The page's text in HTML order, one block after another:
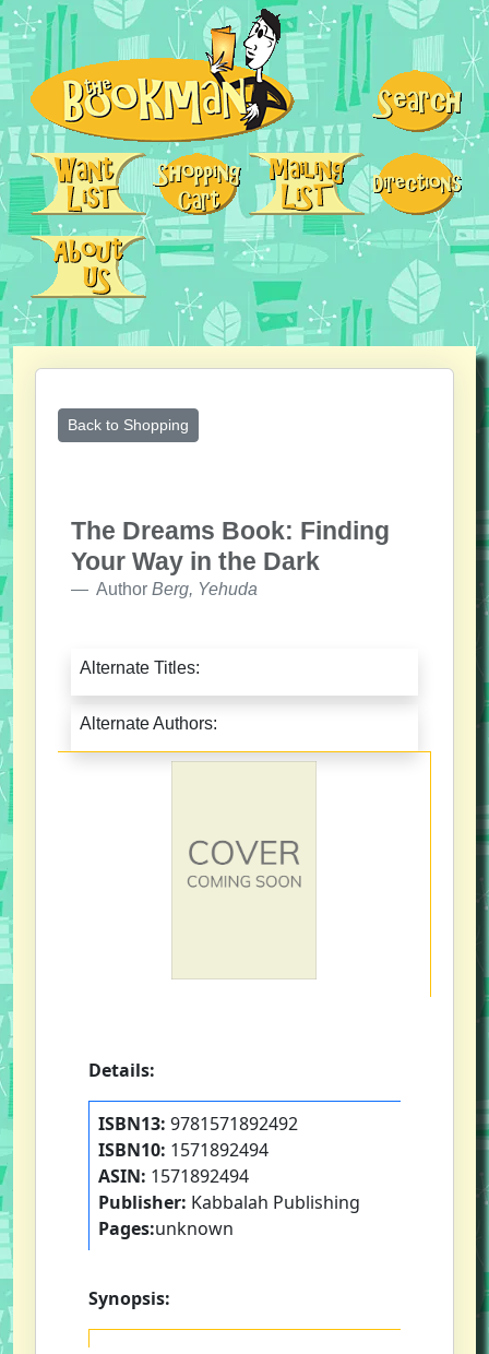
Back to Shopping
The Dreams Book: Finding
Your Way in the Dark
Author Berg, Yehuda
Alternate Titles:
Alternate Authors:
Details:
ISBN13: 9781571892492
ISBN10: 1571892494
ASIN: 1571892494
Publisher: Kabbalah Publishing
Pages:unknown
Synopsis: